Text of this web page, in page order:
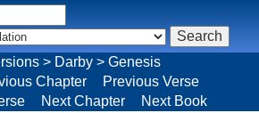
> Darby > Genesis
Chapter
Previous Verse
Next Chapter Next Book